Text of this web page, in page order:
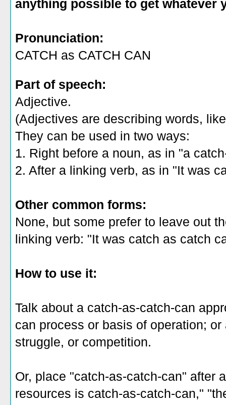
anything possible to get whatever
Pronunciation:
CATCH as CATCH CAN
Part of speech:
Adjective.
(Adjectives are describing words,
They can be used in two ways:
1. Right before a noun, as in "a
2. After a linking verb, as in "It was
Other common forms:
None, but some prefer to leave out
linking verb: "It was catch as catch
How to use it:
Talk about a catch-as-catch-can
can process or basis of operation;
struggle, or competition.
Or, place "catch-as-catch-can" after
resources is catch-as-catch-can,"